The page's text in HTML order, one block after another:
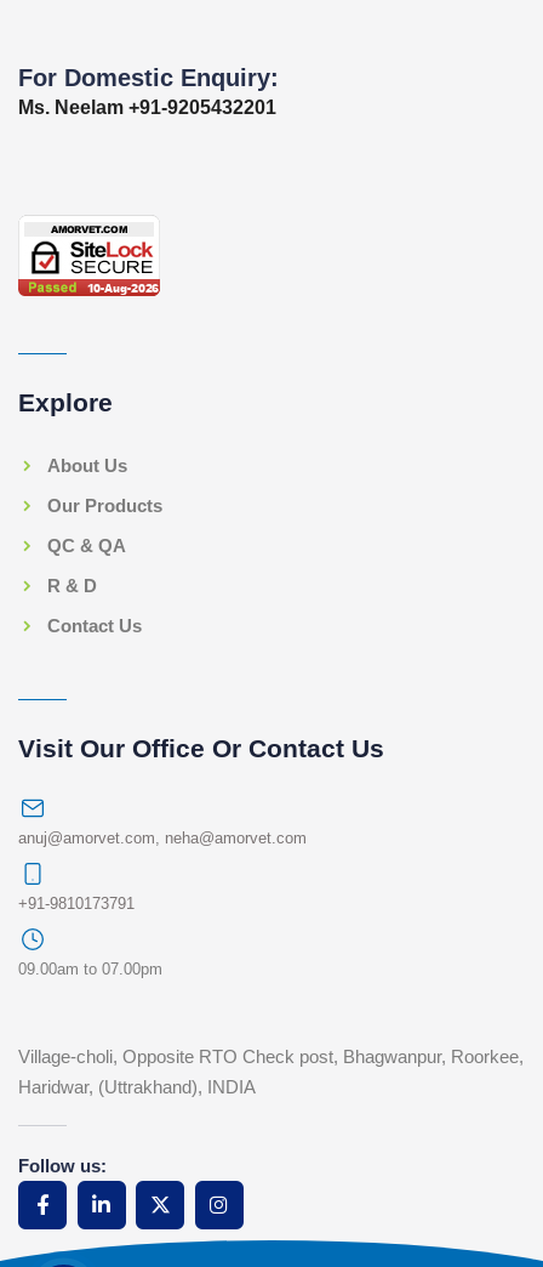
For Domestic Enquiry:
Ms. Neelam +91-9205432201
Explore
About Us
Our Products
QC & QA
R & D
Contact Us
Visit Our Office Or Contact Us
anuj@amorvet.com, neha@amorvet.com
+91-9810173791
09.00am to 07.00pm
Village-choli, Opposite RTO Check post, Bhagwanpur, Roorkee,
Haridwar, (Uttrakhand), INDIA
Follow us: